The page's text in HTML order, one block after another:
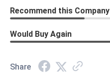
Recommend this Company
Would Buy Again
Share